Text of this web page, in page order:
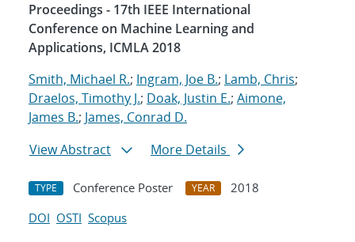
Proceedings - 17th IEEE International
Conference on Machine Learning and
Applications, ICMLA 2018
Smith, Michael R.; Ingram, Joe B.; Lamb, Chris;
Draelos, Timothy J.; Doak, Justin E.; Aimone,
James B.; James, Conrad D.
View Abstract
More Details
TYPE Conference Poster YEAR
2018
DOI OSTI Scopus